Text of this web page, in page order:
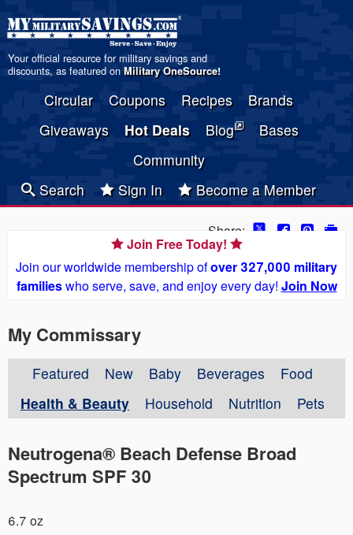
Your official resource for military savings and
discounts, as featured on Military OneSource!
Circular Coupons Recipes
Brands
Giveaways
Hot Deals Blog
Bases
Community
Search
Sign In Become a Member
Share:
Join Free Today!
Join our worldwide membership ofover 327,000 military
familieswho serve, save, and enjoy every day! Join Now
My Commissary
Featured New Baby Beverages
Food
Health & Beauty
Household Nutrition Pets
Neutrogena® Beach Defense Broad
Spectrum SPF 30
6.7 oz